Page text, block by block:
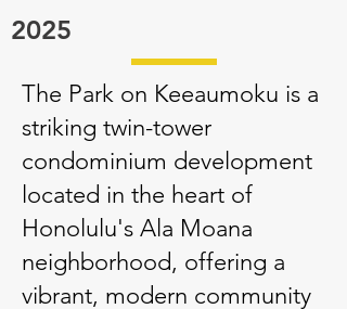
2025
The Park on Keeaumoku is a
striking twin-tower
condominium development
located in the heart of
Honolulu's Ala Moana
neighborhood, offering a
vibrant, modern community